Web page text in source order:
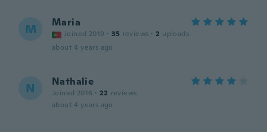
M Maria
Joined 2019 · 35 reviews · 2 uploads
about 4 years ago
N Nathalie
Joined 2016 · 22 reviews
about 4 years ago